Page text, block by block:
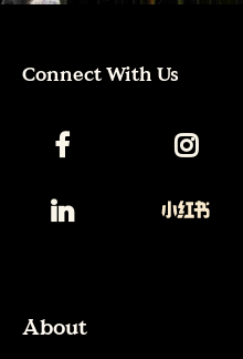
Connect With Us
About